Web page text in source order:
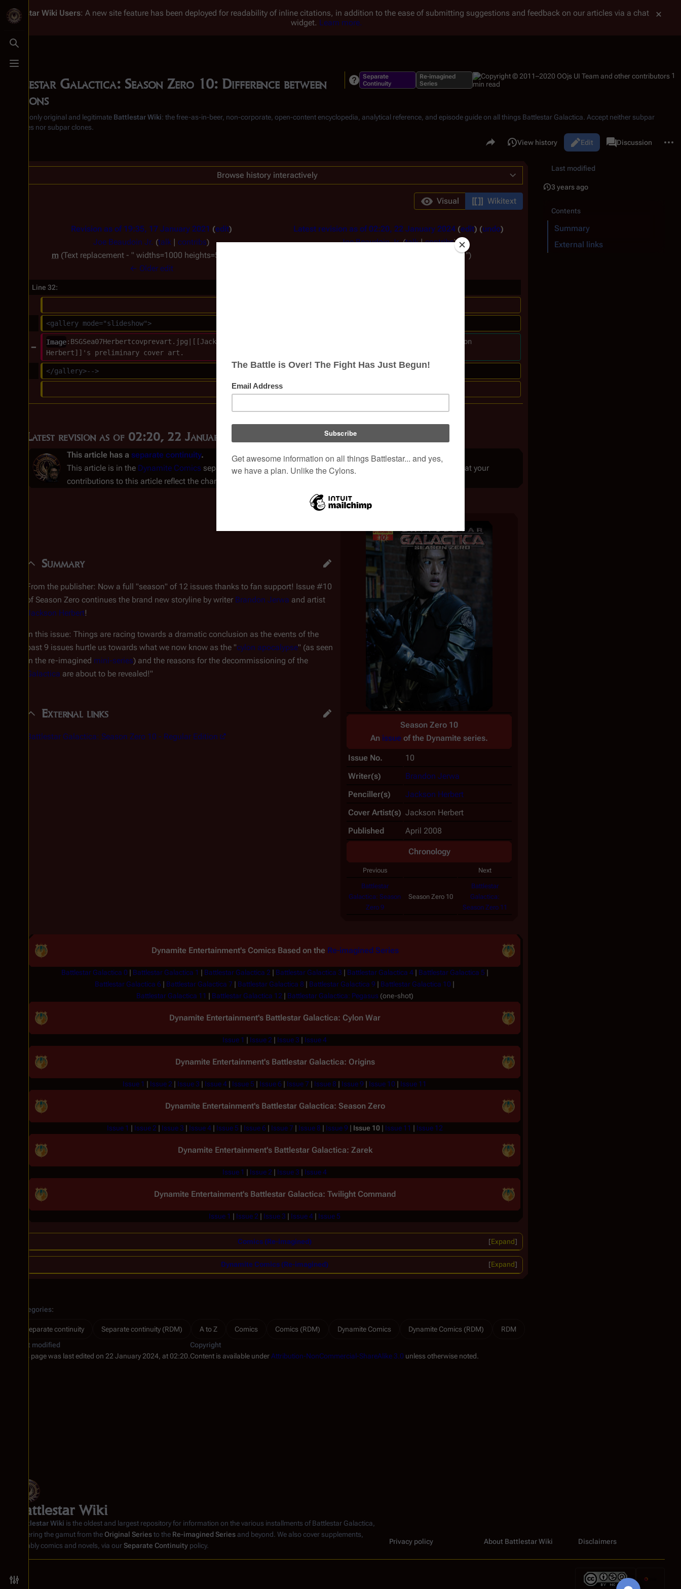
Toggle search
Toggle menu
Toggle preferences menu
Battlestar Wiki Users: A new site feature has been deployed for readability of inline citations, in addition to the ease of submitting suggestions and feedback on our articles via a chat
widget. Learn more.
Battlestar Galactica: Season Zero 10: Difference between
revisions
Separate
Continuity
Re-imagined
Series
1
min read
From the only original and legitimate Battlestar Wiki: the free-as-in-beer, non-corporate, open-content encyclopedia, analytical reference, and episode guide on all things Battlestar Galactica . Accept neither subpar
substitutes nor subpar clones.
Share this page
Views
Read Edit
View history associated-pages
PageDiscussion
Browse history interactively
Visual Wikitext
Revision as of 19:35, 17 January 2021
edit
Joe Beaudoin Jr. (talk | contribs)
m Text replacement - " widths=1000 heights=500" to ""
← Older edit
Latest revision as of 02:20, 22 January 2024 edit
undo
Joe Beaudoin Jr. (talk|contribs)
Text replacement - "Image:" to "File:"
Line 32:
<gallery mode="slideshow">
Image:BSGSea07Herbertcovprevart.jpg|[[Jackson
Herbert]]'s preliminary cover art.
:BSGSea07Herbertcovprevart.jpg|[[Jackson
</gallery>--> </gallery>-->
Latest revision as of 02:20, 22 January 2024
This article has a separate continuity.
This article is in the Dynamite Comics separate continuity, which is related to the
. Be sure that your
contributions to this article reflect the characters and events specific to this continuity only.
Season Zero 10
An issue of the Dynamite series.
Issue No.
10
Writer(s)
Brandon Jerwa
Penciller(s)
Jackson Herbert
Cover Artist(s) Jackson Herbert
Published
April 2008
Chronology
Previous Next
Battlestar
Galactica: Season
Zero 9
Season Zero 10
Battlestar
Galactica:
Season Zero 11
Summary
From the publisher: Now a full "season" of 12 issues thanks to fan support! Issue #10
of Season Zero continues the brand new storyline by writer Brandon Jerwa and artist
Jackson Herbert!
In this issue: Things are racing towards a dramatic conclusion as the events of the
past 9 issues hurtle us towards what we now know as the "cylon apocalypse" (as seen
in the re-imagined mini-series) and the reasons for the decommissioning of the
Galactica are about to be revealed!"
External links
Battlestar Galactica: Season Zero 10 - Regular Edition
Dynamite Entertainment's Comics Based on the Re-imagined Series
Battlestar Galactica 0 | Battlestar Galactica 1 | Battlestar Galactica 2| Battlestar Galactica 3 | Battlestar Galactica 4| Battlestar Galactica 5 |
Battlestar Galactica 6 | Battlestar Galactica 7 | Battlestar Galactica 8 | Battlestar Galactica 9 | Battlestar Galactica 10 |
Battlestar Galactica 11 | Battlestar Galactica 12| Battlestar Galactica: Pegasus (one-shot)
Dynamite Entertainment's Battlestar Galactica: Cylon War
Issue 1 | Issue 2 | Issue 3 | Issue 4
Dynamite Entertainment's Battlestar Galactica: Origins
Issue 1 | Issue 2 | Issue 3 | Issue 4 | Issue 5 | Issue 6 | Issue 7 | Issue 8 | Issue 9 | Issue 10 | Issue 11
Dynamite Entertainment's Battlestar Galactica: Season Zero
Issue 1 | Issue 2| Issue 3 | Issue 4| Issue 5 | Issue 6| Issue 7 | Issue 8 | Issue 9 | Issue 10| Issue 11 | Issue 12
Dynamite Entertainment's Battlestar Galactica: Zarek
Issue 1 | Issue 2 | Issue 3 | Issue 4
Dynamite Entertainment's Battlestar Galactica: Twilight Command
Issue 1 | Issue 2 | Issue 3 | Issue 4 | Issue 5
Expand
Comics (Re-imagined)
Expand
Dynamite Comics (Re-imagined)
Last modified
3 years ago
Contents
Summary
External links
Categories:
Separate continuity Separate continuity (RDM) A to Z Comics Comics (RDM) Dynamite Comics Dynamite Comics (RDM)
RDM
Last modified
This page was last edited on 22 January 2024, at 02:20.
Copyright
Content is available underAttribution-NonCommercial-ShareAlike 3.0 unless otherwise noted.
Battlestar Wiki
Battlestar Wiki is the oldest and largest repository for information on the various installments ofBattlestar Galactica
covering the gamut from the Original Seriesto the Re-imagined Series and beyond. We also cover supplements,
notably comics and novels, via ourSeparate Continuity policy. Privacy policy About Battlestar Wiki Disclaimers